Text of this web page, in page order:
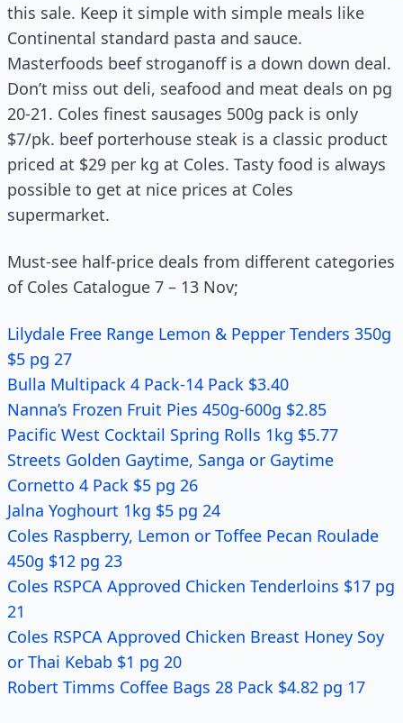
this sale. Keep it simple with simple meals like
Continental standard pasta and sauce.
Masterfoods beef stroganoff is a down down deal.
Don’t miss out deli, seafood and meat deals on pg
20-21. Coles finest sausages 500g pack is only
$7/pk. beef porterhouse steak is a classic product
priced at $29 per kg at Coles. Tasty food is always
possible to get at nice prices at Coles
supermarket.
Must-see half-price deals from different categories
of Coles Catalogue 7 – 13 Nov;
Lilydale Free Range Lemon & Pepper Tenders 350g
$5 pg 27
Bulla Multipack 4 Pack-14 Pack $3.40
Nanna’s Frozen Fruit Pies 450g-600g $2.85
Pacific West Cocktail Spring Rolls 1kg $5.77
Streets Golden Gaytime, Sanga or Gaytime
Cornetto 4 Pack $5 pg 26
Jalna Yoghourt 1kg $5 pg 24
Coles Raspberry, Lemon or Toffee Pecan Roulade
450g $12 pg 23
Coles RSPCA Approved Chicken Tenderloins $17 pg
21
Coles RSPCA Approved Chicken Breast Honey Soy
or Thai Kebab $1 pg 20
Robert Timms Coffee Bags 28 Pack $4.82 pg 17